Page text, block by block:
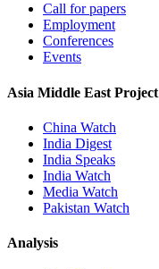
Call for papers
Employment
Conferences
Events
Asia Middle East Project
China Watch
India Digest
India Speaks
India Watch
Media Watch
Pakistan Watch
Analysis